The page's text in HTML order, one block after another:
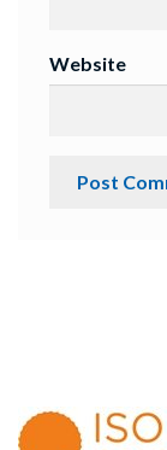
Website